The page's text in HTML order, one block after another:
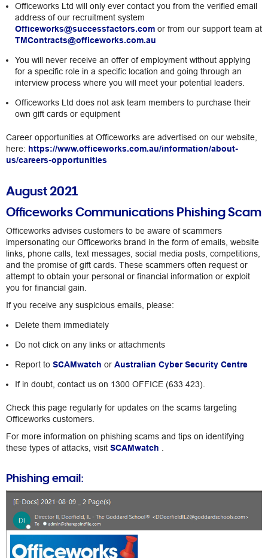
Officeworks Ltd will only ever contact you from the verified email
address of our recruitment system
Officeworks@successfactors.com or from our support team at
TMContracts@officeworks.com.au
You will never receive an offer of employment without applying
for a specific role in a specific location and going through an
interview process where you will meet your potential leaders.
Officeworks Ltd does not ask team members to purchase their
own gift cards or equipment
Career opportunities at Officeworks are advertised on our website,
here: https://www.officeworks.com.au/information/about-
us/careers-opportunities
August 2021
Officeworks Communications Phishing Scam
Officeworks advises customers to be aware of scammers
impersonating our Officeworks brand in the form of emails, website
links, phone calls, text messages, social media posts, competitions,
and the promise of gift cards. These scammers often request or
attempt to obtain your personal or financial information or exploit
you for financial gain.
If you receive any suspicious emails, please:
Delete them immediately
Do not click on any links or attachments
Report to SCAMwatch or Australian Cyber Security Centre
If in doubt, contact us on 1300 OFFICE (633 423).
Check this page regularly for updates on the scams targeting
Officeworks customers.
For more information on phishing scams and tips on identifying
these types of attacks, visit SCAMwatch
Phishing email: